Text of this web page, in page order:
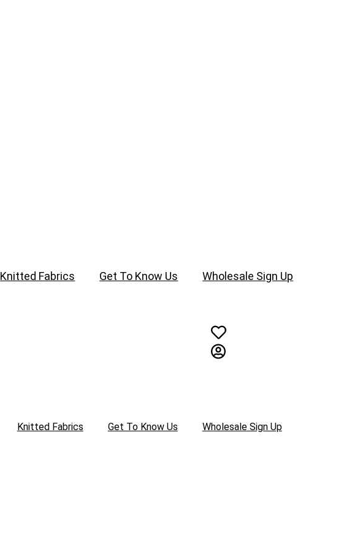
Knitted Fabrics Get To Know Us Wholesale Sign Up
Knitted Fabrics Get To Know Us Wholesale Sign Up